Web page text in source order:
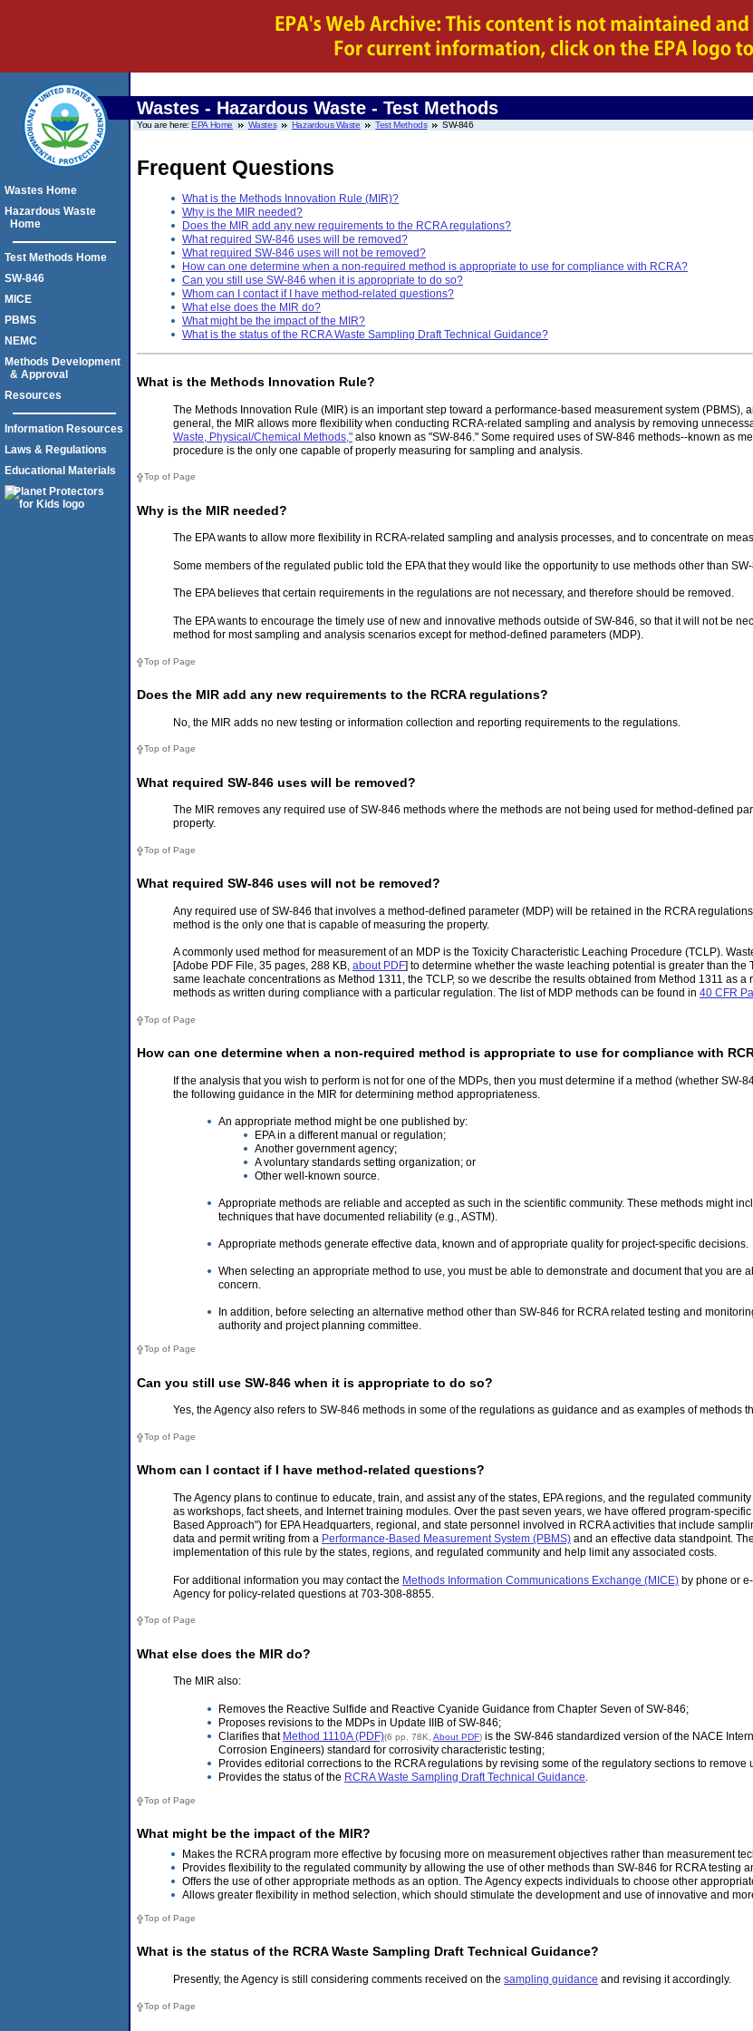
Wastes - Hazardous Waste - Test Methods
You are here:EPA Home Wastes Hazardous Waste Test Methods SW-846
Frequent Questions
What is the Methods Innovation Rule (MIR)?
Why is the MIR needed?
Does the MIR add any new requirements to the RCRA regulations?
What required SW-846 uses will be removed?
What required SW-846 uses will not be removed?
How can one determine when a non-required method is appropriate to use for compliance with RCRA?
Can you still use SW-846 when it is appropriate to do so?
Whom can I contact if I have method-related questions?
What else does the MIR do?
What might be the impact of the MIR?
What is the status of the RCRA Waste Sampling Draft Technical Guidance?
What is the Methods Innovation Rule?
The Methods Innovation Rule (MIR) is an important step toward a performance-based measurement system (PBMS),
general, the MIR allows more flexibility when conducting RCRA-related sampling and analysis by removing
Waste, Physical/Chemical Methods," also known as "SW-846." Some required uses of SW-846 methods--known as
procedure is the only one capable of properly measuring for sampling and analysis.
Top of Page
Why is the MIR needed?
The EPA wants to allow more flexibility in RCRA-related sampling and analysis processes, and to concentrate on
Some members of the regulated public told the EPA that they would like the opportunity to use methods other than
The EPA believes that certain requirements in the regulations are not necessary, and therefore should be removed.
The EPA wants to encourage the timely use of new and innovative methods outside of SW-846, so that it will not be
method for most sampling and analysis scenarios except for method-defined parameters (MDP).
Top of Page
Does the MIR add any new requirements to the RCRA regulations?
No, the MIR adds no new testing or information collection and reporting requirements to the regulations.
Top of Page
What required SW-846 uses will be removed?
The MIR removes any required use of SW-846 methods where the methods are not being used for method-defined
property.
Top of Page
What required SW-846 uses will not be removed?
Any required use of SW-846 that involves a method-defined parameter (MDP) will be retained in the RCRA
method is the only one that is capable of measuring the property.
A commonly used method for measurement of an MDP is the Toxicity Characteristic Leaching Procedure (TCLP).
[Adobe PDF File, 35 pages, 288 KB, about PDF] to determine whether the waste leaching potential is greater than the
same leachate concentrations as Method 1311, the TCLP, so we describe the results obtained from Method 1311 as
methods as written during compliance with a particular regulation. The list of MDP methods can be found in 40 CFR
Top of Page
How can one determine when a non-required method is appropriate to use for compliance with
If the analysis that you wish to perform is not for one of the MDPs, then you must determine if a method (whether
the following guidance in the MIR for determining method appropriateness.
An appropriate method might be one published by:
EPA in a different manual or regulation;
Another government agency;
A voluntary standards setting organization; or
Other well-known source.
Appropriate methods are reliable and accepted as such in the scientific community. These methods might
techniques that have documented reliability (e.g., ASTM).
Appropriate methods generate effective data, known and of appropriate quality for project-specific decisions.
When selecting an appropriate method to use, you must be able to demonstrate and document that you are
concern.
In addition, before selecting an alternative method other than SW-846 for RCRA related testing and
authority and project planning committee.
Top of Page
Can you still use SW-846 when it is appropriate to do so?
Yes, the Agency also refers to SW-846 methods in some of the regulations as guidance and as examples of methods
Top of Page
Whom can I contact if I have method-related questions?
The Agency plans to continue to educate, train, and assist any of the states, EPA regions, and the regulated
as workshops, fact sheets, and Internet training modules. Over the past seven years, we have offered program-
Based Approach") for EPA Headquarters, regional, and state personnel involved in RCRA activities that include
data and permit writing from a Performance-Based Measurement System (PBMS) and an effective data standpoint.
implementation of this rule by the states, regions, and regulated community and help limit any associated costs.
For additional information you may contact the Methods Information Communications Exchange (MICE) by phone or
Agency for policy-related questions at 703-308-8855.
Top of Page
What else does the MIR do?
The MIR also:
Removes the Reactive Sulfide and Reactive Cyanide Guidance from Chapter Seven of SW-846;
Proposes revisions to the MDPs in Update IIIB of SW-846;
Clarifies that Method 1110A (PDF)(6 pp, 78K, About PDF) is the SW-846 standardized version of the NACE
Corrosion Engineers) standard for corrosivity characteristic testing;
Provides editorial corrections to the RCRA regulations by revising some of the regulatory sections to remove
Provides the status of the RCRA Waste Sampling Draft Technical Guidance
Top of Page
What might be the impact of the MIR?
Makes the RCRA program more effective by focusing more on measurement objectives rather than measurement
Provides flexibility to the regulated community by allowing the use of other methods than SW-846 for RCRA testing
Offers the use of other appropriate methods as an option. The Agency expects individuals to choose other
Allows greater flexibility in method selection, which should stimulate the development and use of innovative and
Top of Page
What is the status of the RCRA Waste Sampling Draft Technical Guidance?
Presently, the Agency is still considering comments received on the sampling guidance and revising it accordingly.
Top of Page
Wastes Home
Hazardous Waste
Home
Test Methods Home
SW-846
MICE
PBMS
NEMC
Methods Development
& Approval
Resources
Information Resources
Laws & Regulations
Educational Materials